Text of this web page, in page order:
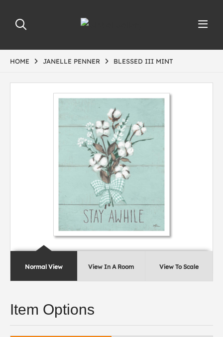
HOME JANELLE PENNER BLESSED III MINT
Normal View View In A Room View To Scale
Item Options